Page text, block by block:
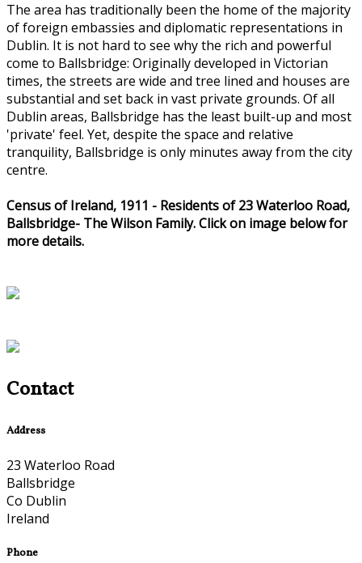
The area has traditionally been the home of the majority
of foreign embassies and diplomatic representations in
Dublin. It is not hard to see why the rich and powerful
come to Ballsbridge: Originally developed in Victorian
times, the streets are wide and tree lined and houses are
substantial and set back in vast private grounds. Of all
Dublin areas, Ballsbridge has the least built-up and most
'private' feel. Yet, despite the space and relative
tranquility, Ballsbridge is only minutes away from the city
centre.
Census of Ireland, 1911 - Residents of 23 Waterloo Road,
Ballsbridge- The Wilson Family. Click on image below for
more details.
Contact
Address
23 Waterloo Road
Ballsbridge
Co Dublin
Ireland
Phone